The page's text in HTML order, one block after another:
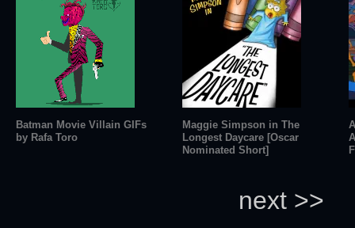
Batman Movie Villain GIFs
by Rafa Toro
Maggie Simpson in The
Longest Daycare [Oscar
Nominated Short]
next >>